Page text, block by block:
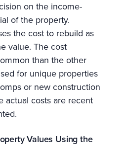
on the income-
of the property.
the cost to rebuild as
value. The cost
than the other
for unique properties
or new construction
actual costs are recent
Values Using the